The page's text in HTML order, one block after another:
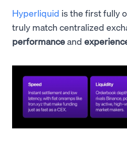
Hyperliquid is the first fully
truly match centralized
performanceand